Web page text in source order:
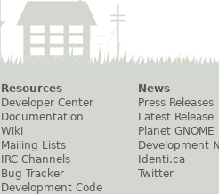
Resources
Developer Center
Documentation
Wiki
Mailing Lists
IRC Channels
Bug Tracker
Development Code
News
Press Releases
Latest Release
Planet GNOME
Development
Identi.ca
Twitter